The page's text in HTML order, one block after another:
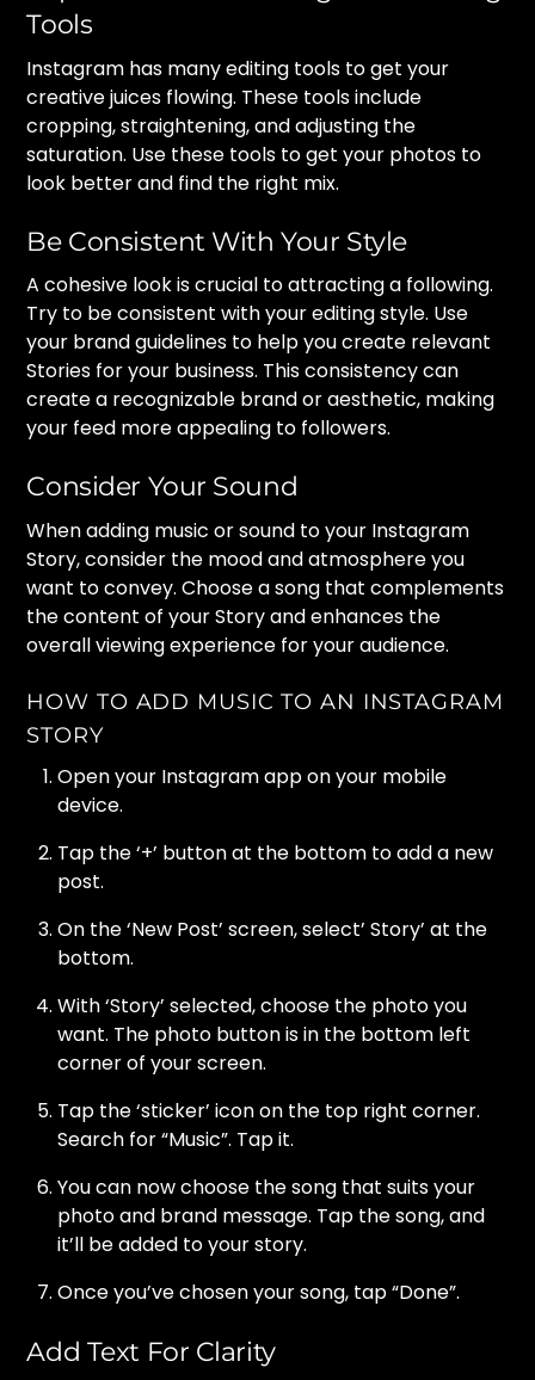
Tools
Instagram has many editing tools to get your
creative juices flowing. These tools include
cropping, straightening, and adjusting the
saturation. Use these tools to get your photos to
look better and find the right mix.
Be Consistent With Your Style
A cohesive look is crucial to attracting a following.
Try to be consistent with your editing style. Use
your brand guidelines to help you create relevant
Stories for your business. This consistency can
create a recognizable brand or aesthetic, making
your feed more appealing to followers.
Consider Your Sound
When adding music or sound to your Instagram
Story, consider the mood and atmosphere you
want to convey. Choose a song that complements
the content of your Story and enhances the
overall viewing experience for your audience.
HOW TO ADD MUSIC TO AN INSTAGRAM
STORY
Open your Instagram app on your mobile
device.
Tap the ‘+’ button at the bottom to add a new
post.
On the ‘New Post’ screen, select’ Story’ at the
bottom.
With ‘Story’ selected, choose the photo you
want. The photo button is in the bottom left
corner of your screen.
Tap the ‘sticker’ icon on the top right corner.
Search for “Music”. Tap it.
You can now choose the song that suits your
photo and brand message. Tap the song, and
it’ll be added to your story.
Once you’ve chosen your song, tap “Done”.
Add Text For Clarity